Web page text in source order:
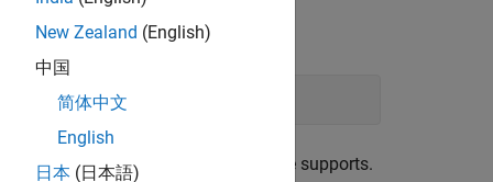
two cosine waves with disjoint time supports.
New Zealand (English)
中国
简体中文
English
日本 (日本語)